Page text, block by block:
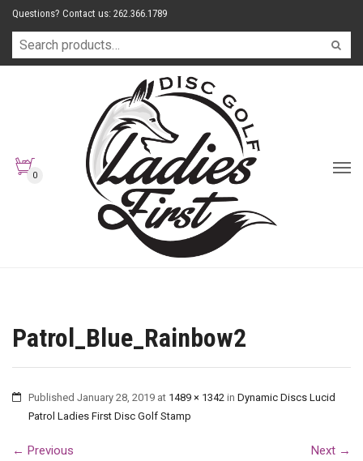
Questions? Contact us: 262.366.1789
0
Patrol_Blue_Rainbow2
Published January 28, 2019 at 1489 × 1342 in Dynamic Discs Lucid
Patrol Ladies First Disc Golf Stamp
← Previous Next →